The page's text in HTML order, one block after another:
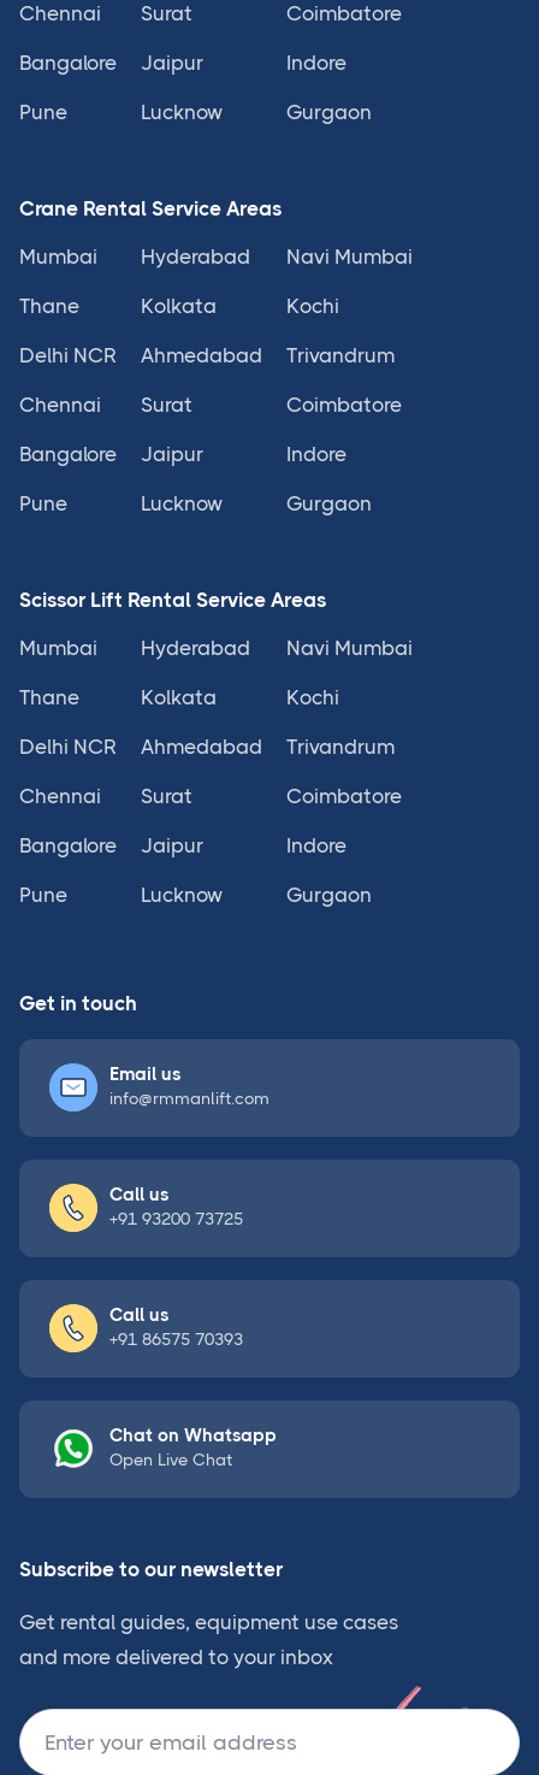
Subscribe to our newsletter
Get rental guides, equipment use cases
and more delivered to your inbox
Chennai
Bangalore
Pune
Surat
Jaipur
Lucknow
Coimbatore
Indore
Gurgaon
Crane Rental Service Areas
Mumbai
Thane
Delhi NCR
Chennai
Bangalore
Pune
Hyderabad
Kolkata
Ahmedabad
Surat
Jaipur
Lucknow
Navi Mumbai
Kochi
Trivandrum
Coimbatore
Indore
Gurgaon
Scissor Lift Rental Service Areas
Mumbai
Thane
Delhi NCR
Chennai
Bangalore
Pune
Hyderabad
Kolkata
Ahmedabad
Surat
Jaipur
Lucknow
Navi Mumbai
Kochi
Trivandrum
Coimbatore
Indore
Gurgaon
Get in touch
Email us
info@rmmanlift.com
Call us
+91 93200 73725
Call us
+91 86575 70393
Chat on Whatsapp
Open Live Chat